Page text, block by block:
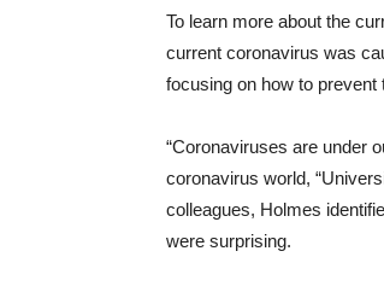
To learn more about the
current coronavirus was
focusing on how to
“Coronaviruses are under
coronavirus world,
colleagues, Holmes
were surprising.